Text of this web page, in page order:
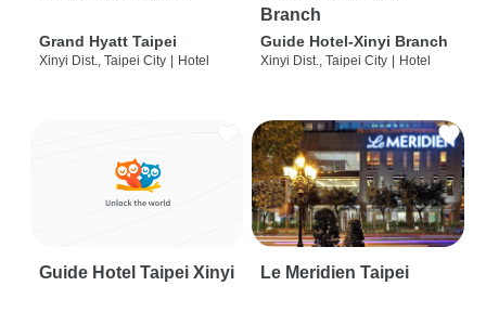
Grand Hyatt Taipei
Xinyi Dist., Taipei City Hotel
Branch
Guide Hotel-Xinyi Branch
Xinyi Dist., Taipei City Hotel
Guide Hotel Taipei Xinyi Le Meridien Taipei